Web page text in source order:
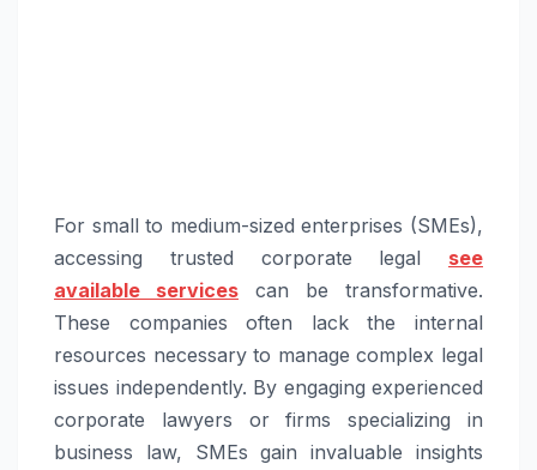
For small to medium-sized enterprises (SMEs),
accessing trusted corporate legal see
available services can be transformative.
These companies often lack the internal
resources necessary to manage complex legal
issues independently. By engaging experienced
corporate lawyers or firms specializing in
business law, SMEs gain invaluable insights